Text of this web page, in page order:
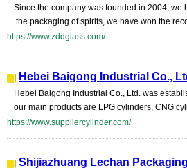
Since the company was founded in 2004,
the packaging of spirits, we have won the
https://www.zddglass.com/
Hebei Baigong Industrial Co.,
Hebei Baigong Industrial Co., Ltd. was
our main products are LPG cylinders, CNG
https://www.suppliercylinder.com/
Shijiazhuang Lechan